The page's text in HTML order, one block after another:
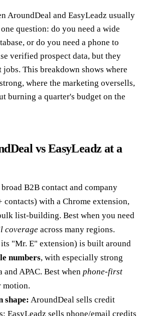
AroundDeal and EasyLeadz usually
question: do you need a wide
or do you need a phone to
verified prospect data, but they
This breakdown shows where
where the marketing oversells,
burning a quarter's budget on the
vs EasyLeadz at a
broad B2B contact and company
contacts) with a Chrome extension,
list-building. Best when you need
coverage across many regions.
"Mr. E" extension) is built around
numbers, with especially strong
APAC. Best when phone-first
motion.
shape: AroundDeal sells credit
EasyLeadz sells phone/email credits